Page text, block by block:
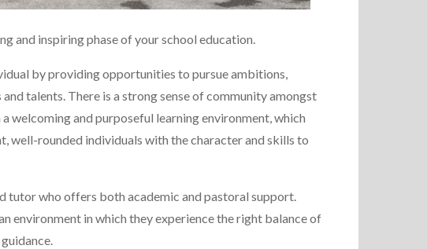
and inspiring phase of your school education.
by providing opportunities to pursue ambitions,
talents. There is a strong sense of community amongst
welcoming and purposeful learning environment, which
well-rounded individuals with the character and skills to
tutor who offers both academic and pastoral support.
environment in which they experience the right balance of